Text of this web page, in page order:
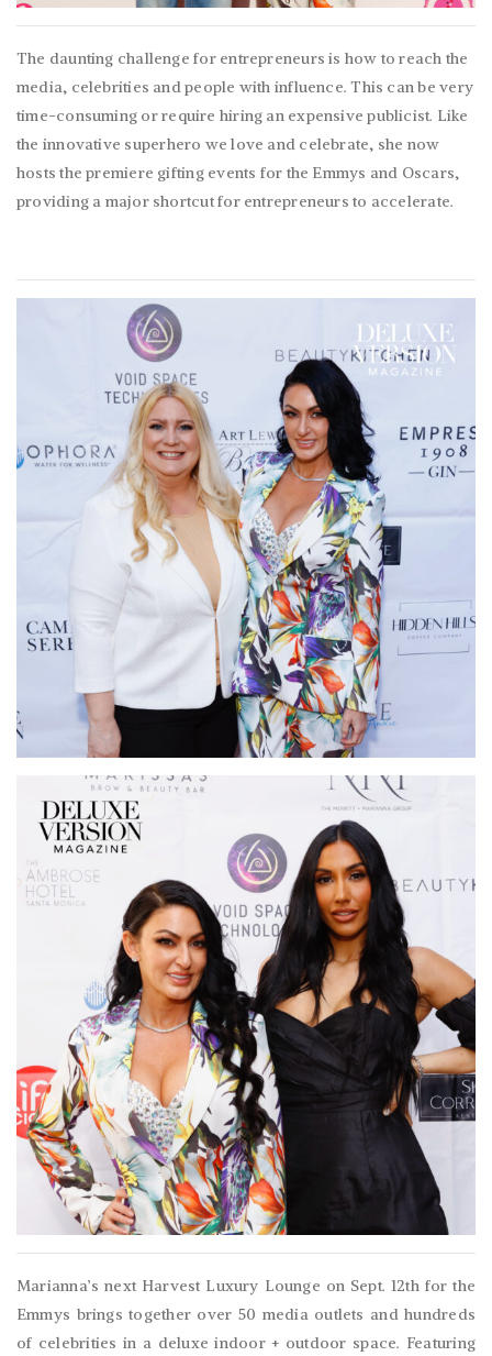
The daunting challenge for entrepreneurs is how to reach the
media, celebrities and people with influence. This can be very
time-consuming or require hiring an expensive publicist. Like
the innovative superhero we love and celebrate, she now
hosts the premiere gifting events for the Emmys and Oscars,
providing a major shortcut for entrepreneurs to accelerate.
Marianna’s next Harvest Luxury Lounge on Sept. 12th for the
Emmys brings together over 50 media outlets and hundreds
of celebrities in a deluxe indoor + outdoor space. Featuring